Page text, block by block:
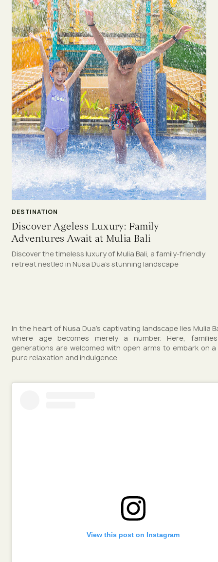
DESTINATION
Discover Ageless Luxury: Family
Adventures Await at Mulia Bali
Discover the timeless luxury of Mulia Bali, a family-friendly
retreat nestled in Nusa Dua's stunning landscape
In the heart of Nusa Dua's captivating landscape lies Mulia
where age becomes merely a number. Here,
generations are welcomed with open arms to embark on
pure relaxation and indulgence.
View this post on Instagram